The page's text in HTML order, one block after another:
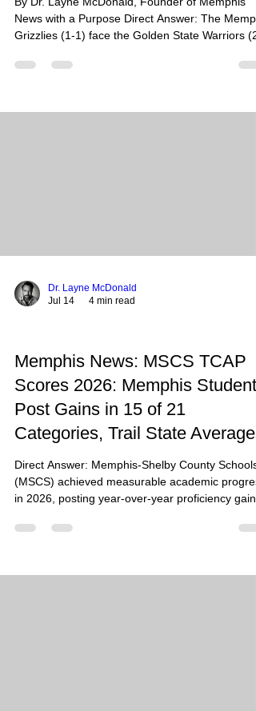
News with a Purpose Direct Answer: The
Grizzlies (1-1) face the Golden State Warriors (2-
League. This marquee matchup features No. 3
Dr. Layne McDonald
Jul 14
4 min read
Memphis News: MSCS TCAP
Scores 2026: Memphis Students
Post Gains in 15 of 21
Categories, Trail State Averages
Direct Answer: Memphis-Shelby County Schools
(MSCS) achieved measurable academic
in 2026, posting year-over-year proficiency gains
continues to trail Tennessee state averages, the